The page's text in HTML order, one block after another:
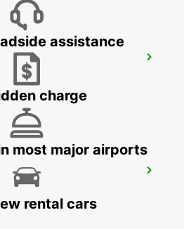
AIRPORT IKC
assistance
charge
most major airports
rental cars